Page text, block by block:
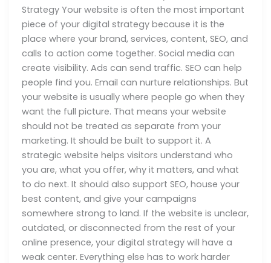
Strategy Your website is often the most important
piece of your digital strategy because it is the
place where your brand, services, content, SEO, and
calls to action come together. Social media can
create visibility. Ads can send traffic. SEO can help
people find you. Email can nurture relationships. But
your website is usually where people go when they
want the full picture. That means your website
should not be treated as separate from your
marketing. It should be built to support it. A
strategic website helps visitors understand who
you are, what you offer, why it matters, and what
to do next. It should also support SEO, house your
best content, and give your campaigns
somewhere strong to land. If the website is unclear,
outdated, or disconnected from the rest of your
online presence, your digital strategy will have a
weak center. Everything else has to work harder